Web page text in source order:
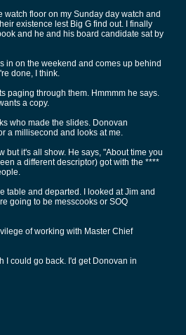
floor on my Sunday day watch and
existence lest Big G find out. I finally
and he and his board candidate sat by
in on the weekend and comes up behind
done, I think.
paging through them. Hmmmm he says.
a copy.
who made the slides. Donovan
a millisecond and looks at me.
but it's all show. He says, "About time you
a different descriptor) got with the ****
table and departed. I looked at Jim and
going to be messcooks or SOQ
of working with Master Chief
I could go back. I'd get Donovan in